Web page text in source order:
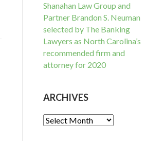
Shanahan Law Group and
Partner Brandon S. Neuman
selected by The Banking
Lawyers as North Carolina’s
recommended firm and
attorney for 2020
ARCHIVES
Archives